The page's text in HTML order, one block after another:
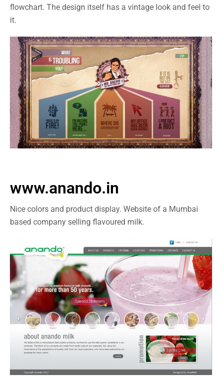
flowchart. The design itself has a vintage look and feel to
it.
www.anando.in
Nice colors and product display. Website of a Mumbai
based company selling flavoured milk.